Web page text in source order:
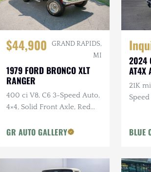
$44,900
GRAND RAPIDS,
MI
1979 FORD BRONCO XLT
RANGER
400 ci V8, C6 3-Speed Auto,
4×4, Solid Front Axle, Red
GR AUTO GALLERY
2024
AT4X
21K
BLUE